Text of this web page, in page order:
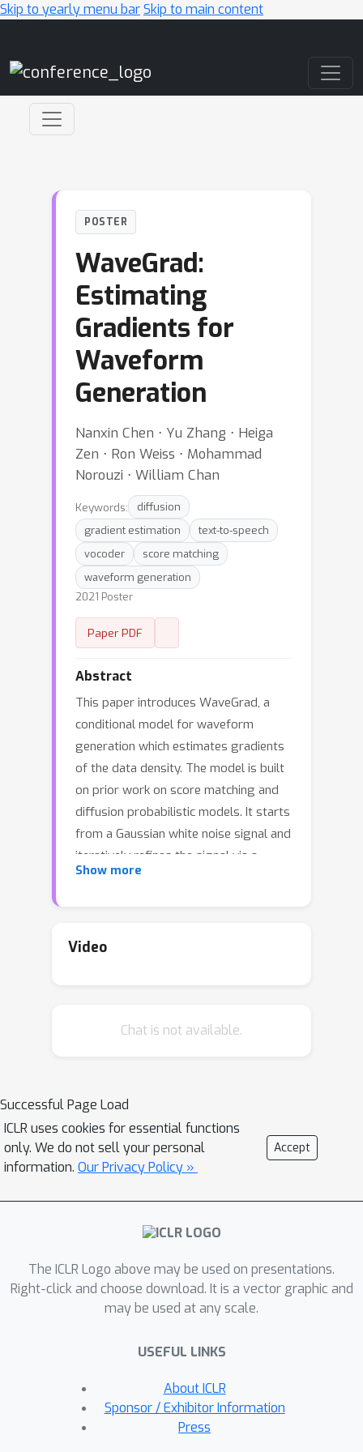
Skip to yearly menu barSkip to main content
POSTER
WaveGrad:
Estimating
Gradients for
Waveform
Generation
Nanxin Chen ⋅ Yu Zhang ⋅ Heiga
Zen ⋅ Ron Weiss ⋅ Mohammad
Norouzi ⋅ William Chan
Keywords:
diffusion
gradient estimation
text-to-speech
vocoder
score matching
waveform generation
2021 Poster
Paper PDF
Abstract
This paper introduces WaveGrad, a
conditional model for waveform
generation which estimates gradients
of the data density. The model is built
on prior work on score matching and
diffusion probabilistic models. It starts
from a Gaussian white noise signal and
iteratively refines the signal via a
gradient-based sampler conditioned
speed for sample quality by adjusting
models in terms of audio quality. We
iterations. Experiments reveal
WaveGrad to generate high fidelity
audio, outperforming adversarial non-
autoregressive baselines and
autoregressive baseline using fewer
sequential operations. Audio samples
https://wavegrad.github.io/.
Show more
Video
Chat is not available.
Successful Page Load
ICLR uses cookies for essential functions
only. We do not sell your personal
information. Our Privacy Policy »
Accept
The ICLR Logo above may be used on presentations.
Right-click and choose download. It is a vector graphic and
may be used at any scale.
USEFUL LINKS
About ICLR
Sponsor / Exhibitor Information
Press